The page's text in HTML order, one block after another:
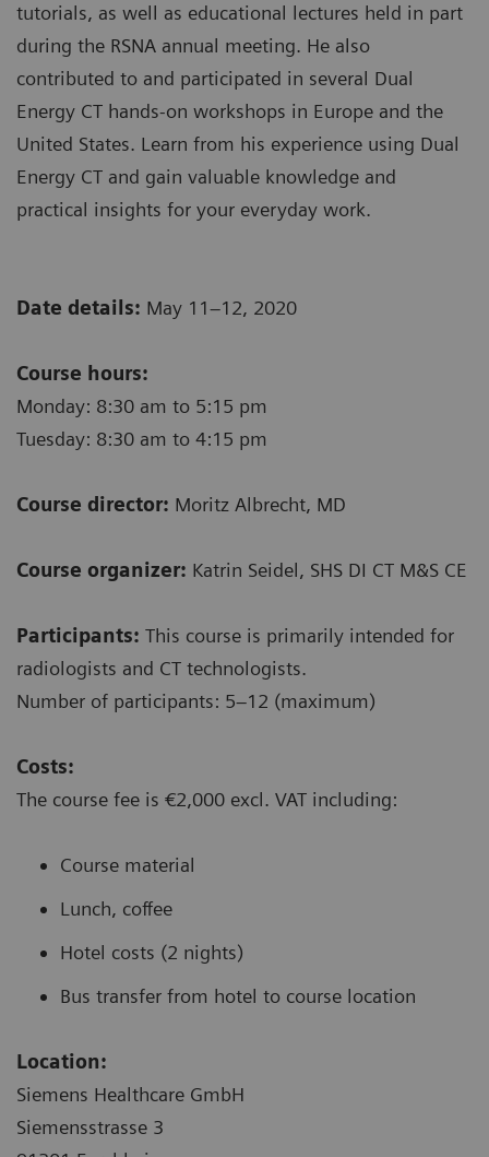
tutorials, as well as educational lectures held in part
during the RSNA annual meeting. He also
contributed to and participated in several Dual
Energy CT hands-on workshops in Europe and the
United States. Learn from his experience using Dual
Energy CT and gain valuable knowledge and
practical insights for your everyday work.
Date details: May 11–12, 2020
Course hours:
Monday: 8:30 am to 5:15 pm
Tuesday: 8:30 am to 4:15 pm
Course director: Moritz Albrecht, MD
Course organizer: Katrin Seidel, SHS DI CT M&S CE
Participants: This course is primarily intended for
radiologists and CT technologists.
Number of participants: 5–12 (maximum)
Costs:
The course fee is €2,000 excl. VAT including:
Course material
Lunch, coffee
Hotel costs (2 nights)
Bus transfer from hotel to course location
Location:
Siemens Healthcare GmbH
Siemensstrasse 3